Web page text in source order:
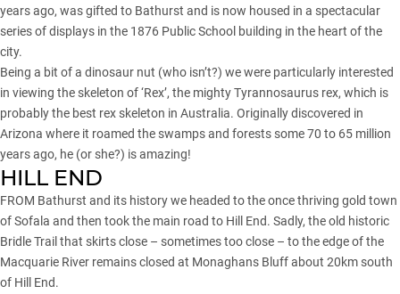
years ago, was gifted to Bathurst and is now housed in a spectacular
series of displays in the 1876 Public School building in the heart of the
city.
Being a bit of a dinosaur nut (who isn’t?) we were particularly interested
in viewing the skeleton of ‘Rex’, the mighty Tyrannosaurus rex, which is
probably the best rex skeleton in Australia. Originally discovered in
Arizona where it roamed the swamps and forests some 70 to 65 million
years ago, he (or she?) is amazing!
HILL END
FROM Bathurst and its history we headed to the once thriving gold town
of Sofala and then took the main road to Hill End. Sadly, the old historic
Bridle Trail that skirts close – sometimes too close – to the edge of the
Macquarie River remains closed at Monaghans Bluff about 20km south
of Hill End.